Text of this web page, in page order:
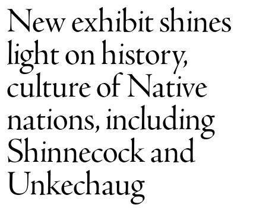
New exhibit shines
light on history,
culture of Native
nations, including
Shinnecock and
Unkechaug